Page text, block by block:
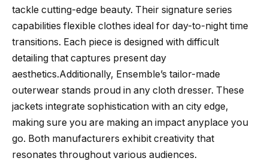
tackle cutting-edge beauty. Their signature series
capabilities flexible clothes ideal for day-to-night time
transitions. Each piece is designed with difficult
detailing that captures present day
aesthetics.Additionally, Ensemble’s tailor-made
outerwear stands proud in any cloth dresser. These
jackets integrate sophistication with an city edge,
making sure you are making an impact anyplace you
go. Both manufacturers exhibit creativity that
resonates throughout various audiences.